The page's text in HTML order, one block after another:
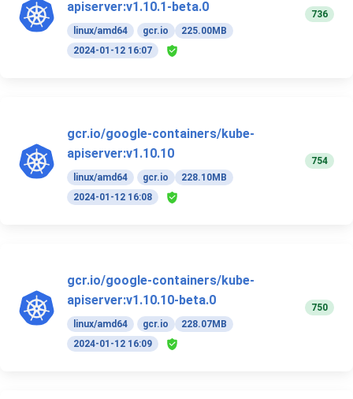
apiserver:v1.10.1-beta.0
linux/amd64 gcr.io
225.00MB
2024-01-12 16:07
736
gcr.io/google-containers/kube-
apiserver:v1.10.10
linux/amd64 gcr.io
228.10MB
2024-01-12 16:08
754
gcr.io/google-containers/kube-
apiserver:v1.10.10-beta.0
linux/amd64 gcr.io
228.07MB
2024-01-12 16:09
750